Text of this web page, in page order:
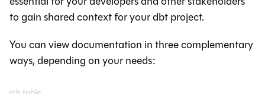
to gain shared context for your dbt project.
You can view documentation in three complementary
ways, depending on your needs: